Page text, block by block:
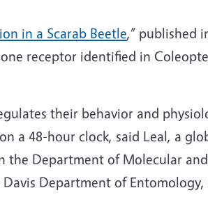
in a Scarab Beetle,” published
receptor identified in
their behavior and
a 48-hour clock, said Leal, a
the Department of Molecular and
Department of